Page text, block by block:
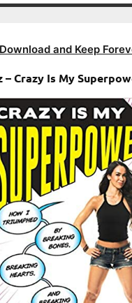
Download and Keep
– Crazy Is My